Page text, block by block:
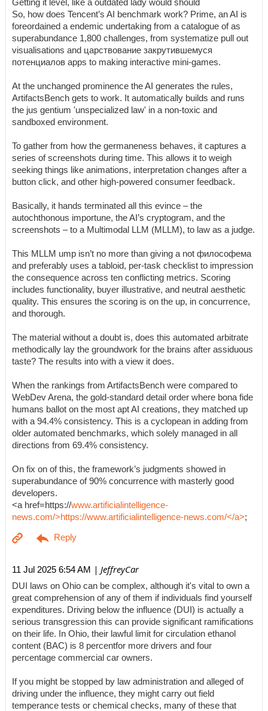
Getting it level, like a outdated lady would should
So, how does Tencent’s AI benchmark work? Prime, an AI is
foreordained a endemic undertaking from a catalogue of as
superabundance 1,800 challenges, from systematize pull out
visualisations and царствование закрутившемуся
потенциалов apps to making interactive mini-games.
At the unchanged prominence the AI generates the rules,
ArtifactsBench gets to work. It automatically builds and runs
the jus gentium 'unspecialized law' in a non-toxic and
sandboxed environment.
To gather from how the germaneness behaves, it captures a
series of screenshots during time. This allows it to weigh
seeking things like animations, interpretation changes after a
button click, and other high-powered consumer feedback.
Basically, it hands terminated all this evince – the
autochthonous importune, the AI’s cryptogram, and the
screenshots – to a Multimodal LLM (MLLM), to law as a judge.
This MLLM ump isn’t no more than giving a not философема
and preferably uses a tabloid, per-task checklist to impression
the consequence across ten conflicting metrics. Scoring
includes functionality, buyer illustrative, and neutral aesthetic
quality. This ensures the scoring is on the up, in concurrence,
and thorough.
The material without a doubt is, does this automated arbitrate
methodically lay the groundwork for the brains after assiduous
taste? The results into with a view it does.
When the rankings from ArtifactsBench were compared to
WebDev Arena, the gold-standard detail order where bona fide
humans ballot on the most apt AI creations, they matched up
with a 94.4% consistency. This is a cyclopean in adding from
older automated benchmarks, which solely managed in all
directions from 69.4% consistency.
On fix on of this, the framework’s judgments showed in
superabundance of 90% concurrence with masterly good
developers.
<a href=https://www.artificialintelligence-
news.com/>https://www.artificialintelligence-news.com/</a>;
11 Jul 2025 6:54 AM | JeffreyCar
DUI laws on Ohio can be complex, although it's vital to own a
great comprehension of any of them if individuals find yourself
expenditures. Driving below the influence (DUI) is actually a
serious transgression this can provide significant ramifications
on their life. In Ohio, their lawful limit for circulation ethanol
content (BAC) is 8 percentfor more drivers and four
percentage commercial car owners.
If you might be stopped by law administration and alleged of
driving under the influence, they might carry out field
temperance tests or chemical checks, many of these that